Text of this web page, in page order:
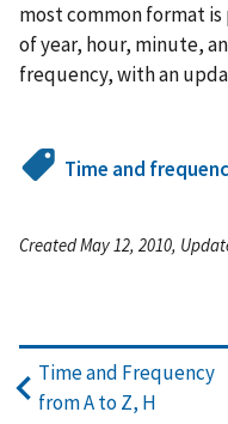
most common format is
of year, hour, minute,
frequency, with an
Time and
Created May 12, 2010,
Time and Frequency
from A to Z, H